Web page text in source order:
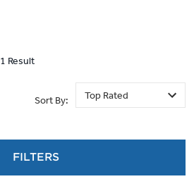
1 Result
Sort By:
FILTERS